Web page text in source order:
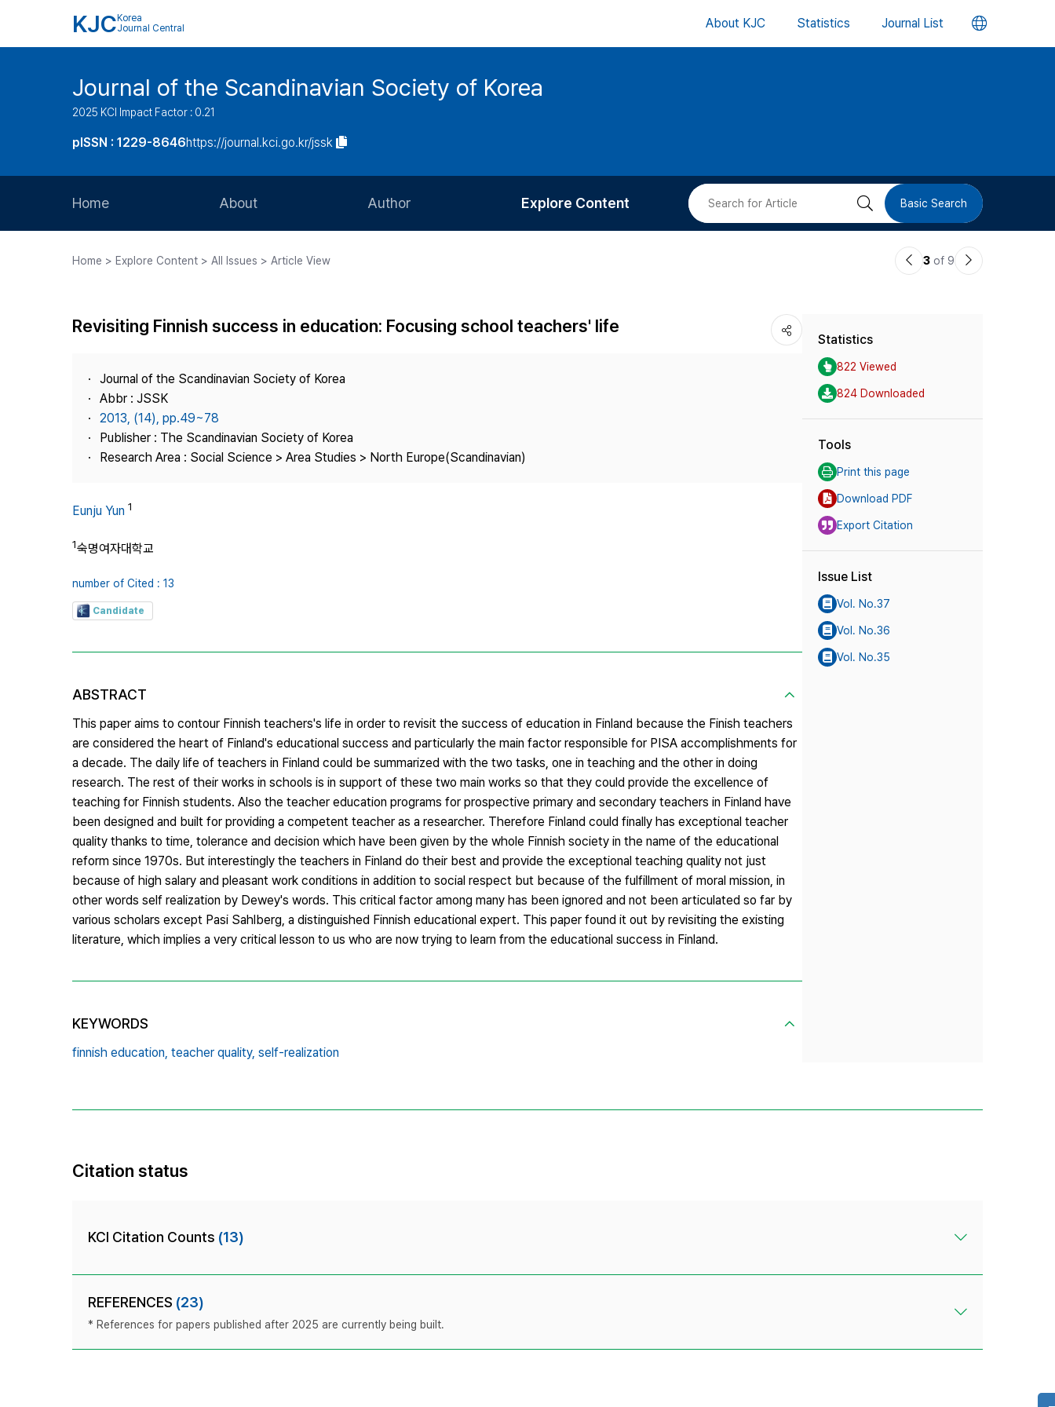
KJC Korea
Journal Central
About KJC Statistics Journal List 언
버
Journal of the Scandinavian Society of Korea
2025 KCI Impact Factor : 0.21
pISSN : 1229-8646https://journal.kci.go.kr/jssk
Home About
Journal Staff
Journal Information
Contact Us
Author
Article Processing Charge
Explore Content
Most Cited
검 Basic Search
Home > Explore Content > All Issues > Article View
이3 of 9
다
Revisiting Finnish success in education: Focusing school teachers' life
Journal of the Scandinavian Society of Korea
Abbr : JSSK
2013, (14), pp.49~78
Publisher : The Scandinavian Society of Korea
Research Area : Social Science > Area Studies > North Europe(Scandinavian)
Eunju Yun 1
1숙명여자대학교
number of Cited : 13
Candidate
ABSTRACT
This paper aims to contour Finnish teachers's life in order to revisit the success of education in Finland because the Finish teachers
are considered the heart of Finland's educational success and particularly the main factor responsible for PISA accomplishments for
a decade. The daily life of teachers in Finland could be summarized with the two tasks, one in teaching and the other in doing
research. The rest of their works in schools is in support of these two main works so that they could provide the excellence of
teaching for Finnish students. Also the teacher education programs for prospective primary and secondary teachers in Finland have
been designed and built for providing a competent teacher as a researcher. Therefore Finland could finally has exceptional teacher
quality thanks to time, tolerance and decision which have been given by the whole Finnish society in the name of the educational
reform since 1970s. But interestingly the teachers in Finland do their best and provide the exceptional teaching quality not just
because of high salary and pleasant work conditions in addition to social respect but because of the fulfillment of moral mission, in
other words self realization by Dewey's words. This critical factor among many has been ignored and not been articulated so far by
various scholars except Pasi Sahlberg, a distinguished Finnish educational expert. This paper found it out by revisiting the existing
literature, which implies a very critical lesson to us who are now trying to learn from the educational success in Finland.
KEYWORDS
finnish education, teacher quality, self-realization
Statistics
822 Viewed
824 Downloaded
Tools
Print this page
Download PDF
Export Citation
Issue List
Vol. No.37
Vol. No.36
Vol. No.35
Citation status
KCI Citation Counts (13)
REFERENCES (23)
* References for papers published after 2025 are currently being built.